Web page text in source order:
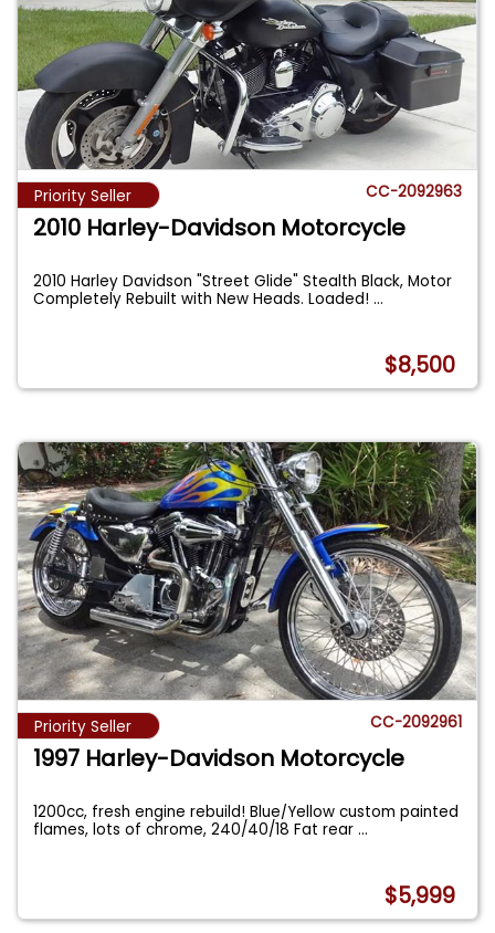
Priority Seller CC-2092963
2010 Harley-Davidson Motorcycle
2010 Harley Davidson "Street Glide" Stealth Black, Motor
Completely Rebuilt with New Heads. Loaded!...
$8,500
Priority Seller CC-2092961
1997 Harley-Davidson Motorcycle
1200cc, fresh engine rebuild! Blue/Yellow custom painted
flames, lots of chrome, 240/40/18 Fat rear...
$5,999